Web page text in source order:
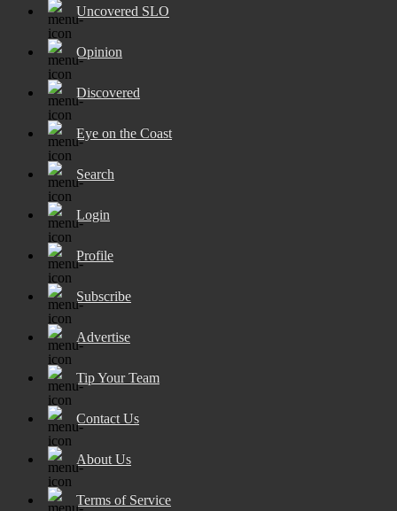
Uncovered SLO
Opinion
Discovered
Eye on the Coast
Search
Login
Profile
Subscribe
Advertise
Tip Your Team
Contact Us
About Us
Terms of Service